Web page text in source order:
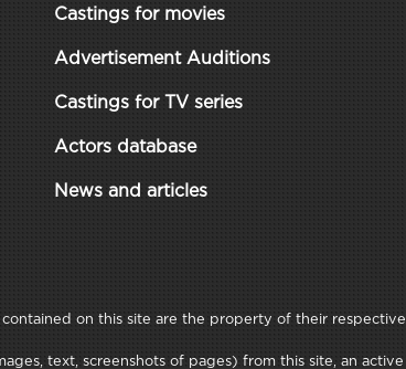
Castings for movies
Advertisement Auditions
Castings for TV series
Actors database
News and articles
on this site are the property of their
text, screenshots of pages) from this site, an